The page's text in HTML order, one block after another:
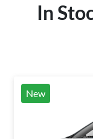
In
New